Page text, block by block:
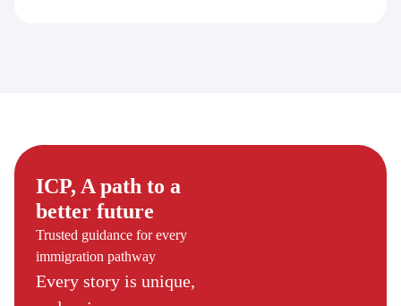
ICP, A path to a
better future
Trusted guidance for every
immigration pathway
Every story is unique,